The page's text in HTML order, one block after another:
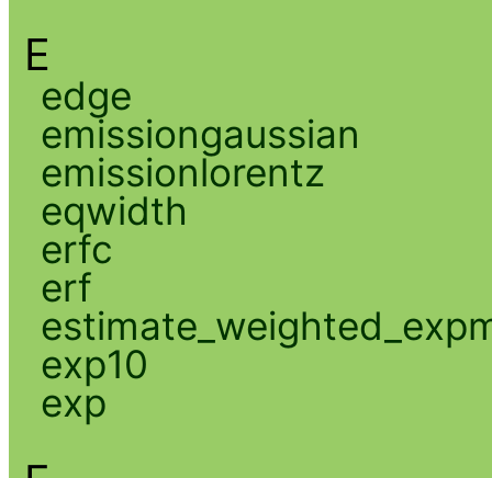
E
edge
emissiongaussian
emissionlorentz
eqwidth
erfc
erf
exp10
exp